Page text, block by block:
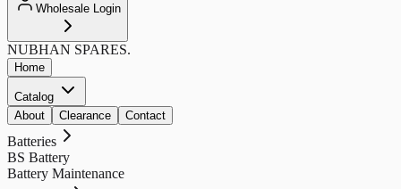
Wholesale Login
NUBHAN SPARES.
Home
Catalog
About
Clearance Contact
Batteries
BS Battery
Battery Maintenance